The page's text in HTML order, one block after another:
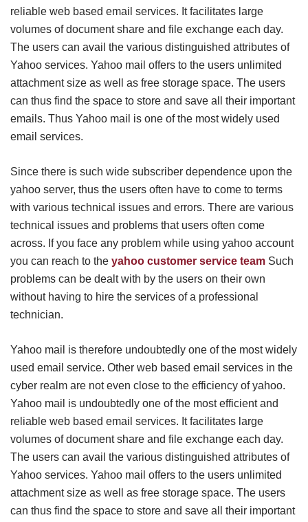
reliable web based email services. It facilitates large
volumes of document share and file exchange each day.
The users can avail the various distinguished attributes of
Yahoo services. Yahoo mail offers to the users unlimited
attachment size as well as free storage space. The users
can thus find the space to store and save all their important
emails. Thus Yahoo mail is one of the most widely used
email services.
Since there is such wide subscriber dependence upon the
yahoo server, thus the users often have to come to terms
with various technical issues and errors. There are various
technical issues and problems that users often come
across. If you face any problem while using yahoo account
you can reach to the yahoo customer service team Such
problems can be dealt with by the users on their own
without having to hire the services of a professional
technician.
Yahoo mail is therefore undoubtedly one of the most widely
used email service. Other web based email services in the
cyber realm are not even close to the efficiency of yahoo.
Yahoo mail is undoubtedly one of the most efficient and
reliable web based email services. It facilitates large
volumes of document share and file exchange each day.
The users can avail the various distinguished attributes of
Yahoo services. Yahoo mail offers to the users unlimited
attachment size as well as free storage space. The users
can thus find the space to store and save all their important